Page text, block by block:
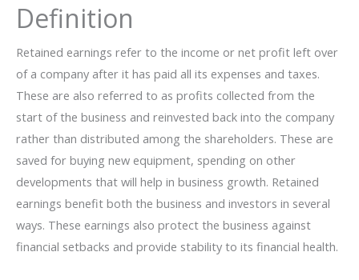
Definition
Retained earnings refer to the income or net profit left over
of a company after it has paid all its expenses and taxes.
These are also referred to as profits collected from the
start of the business and reinvested back into the company
rather than distributed among the shareholders. These are
saved for buying new equipment, spending on other
developments that will help in business growth. Retained
earnings benefit both the business and investors in several
ways. These earnings also protect the business against
financial setbacks and provide stability to its financial health.